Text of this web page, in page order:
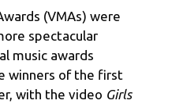
(VMAs) were
spectacular
music awards
winners of the first
with the video Girls